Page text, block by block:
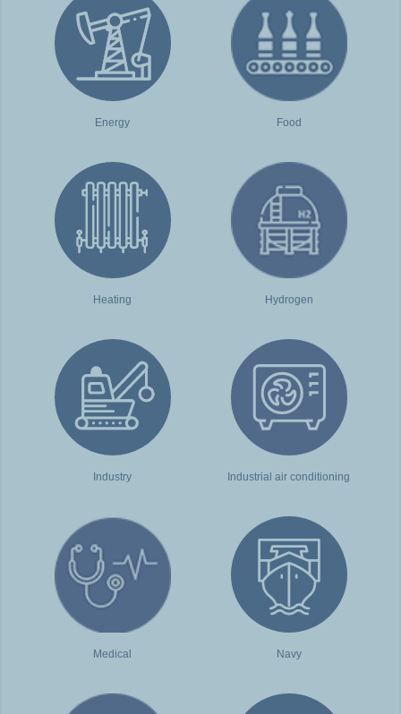
Energy Food
Heating Hydrogen
Industry Industrial air conditioning
Medical Navy